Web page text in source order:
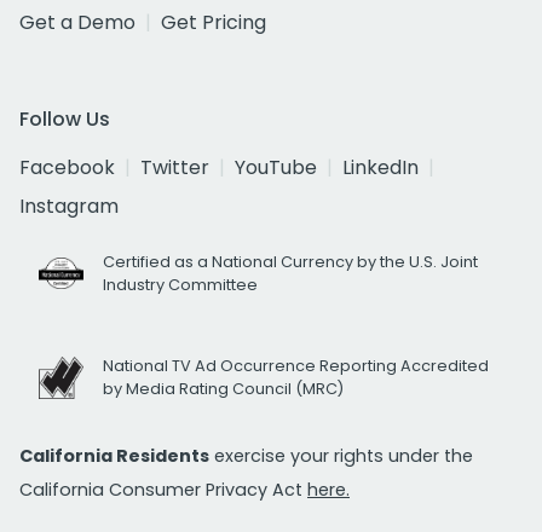
Get a Demo
Get Pricing
Follow Us
Facebook
Twitter YouTube
LinkedIn
Instagram
Certified as a National Currency by the U.S. Joint
Industry Committee
National TV Ad Occurrence Reporting Accredited
by Media Rating Council (MRC)
California Residents exercise your rights under the
California Consumer Privacy Act here.